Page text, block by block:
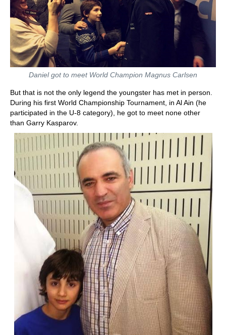
Daniel got to meet World Champion Magnus Carlsen
But that is not the only legend the youngster has met in person.
During his first World Championship Tournament, in Al Ain (he
participated in the U-8 category), he got to meet none other
than Garry Kasparov.